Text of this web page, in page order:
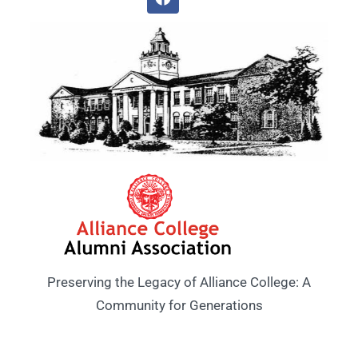
Preserving the Legacy of Alliance College: A
Community for Generations